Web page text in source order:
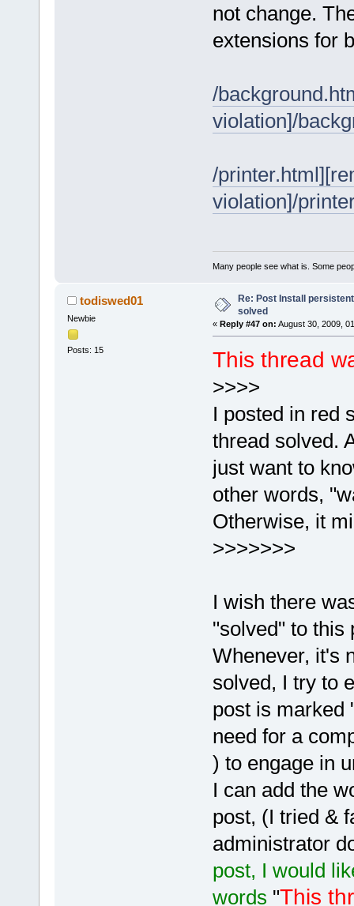
not change.
extensions for
/
violation]/
/
violation]/
Many people see what is. Some
todiswed01
Newbie
Posts: 15
Re: Post Install
solved
« Reply #47 on: August 30, 2009,
This thread
>>>>
I posted in red
thread solved.
just want to
other words,
Otherwise, it
>>>>>>>
I wish there
"solved" to this
Whenever, it's
solved, I try to
post is marked
need for a
) to engage in
I can add the
post, (I tried &
administrator
post, I would
words "This